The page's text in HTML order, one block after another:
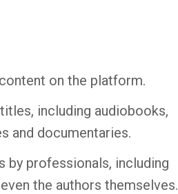
on the platform.
including audiobooks,
and documentaries.
by professionals, including
the authors themselves.